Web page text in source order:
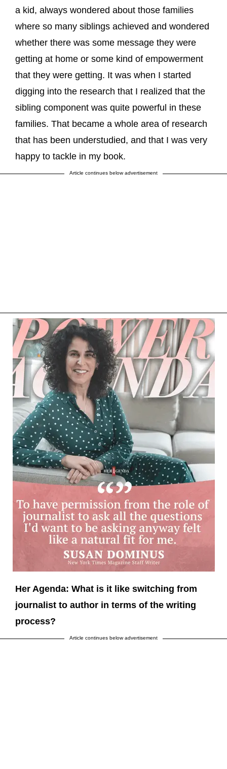
a kid, always wondered about those families
where so many siblings achieved and wondered
whether there was some message they were
getting at home or some kind of empowerment
that they were getting. It was when I started
digging into the research that I realized that the
sibling component was quite powerful in these
families. That became a whole area of research
that has been understudied, and that I was very
happy to tackle in my book.
Article continues below advertisement
Her Agenda: What is it like switching from
journalist to author in terms of the writing
process?
Article continues below advertisement